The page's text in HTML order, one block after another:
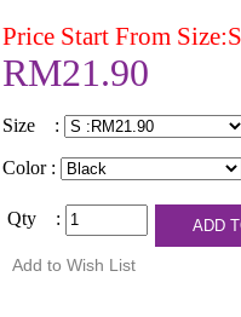
Price Start From
RM21.90
Size :
Color :
Qty :